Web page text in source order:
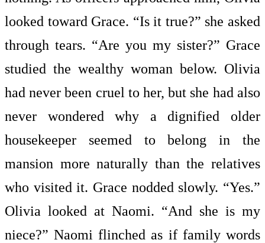
looked toward Grace. “Is it true?” she asked
through tears. “Are you my sister?” Grace
studied the wealthy woman below. Olivia
had never been cruel to her, but she had also
never wondered why a dignified older
housekeeper seemed to belong in the
mansion more naturally than the relatives
who visited it. Grace nodded slowly. “Yes.”
Olivia looked at Naomi. “And she is my
niece?” Naomi flinched as if family words